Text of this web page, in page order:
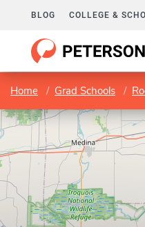
BLOG COLLEGE &
Home Grad Schools